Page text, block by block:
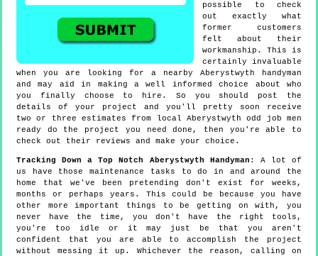
possible to check
out exactly what
former customers
felt about their
workmanship. This is
certainly invaluable
when you are looking for a nearby Aberystwyth handyman
and may aid in making a well informed choice about who
you finally choose to hire. So you should post the
details of your project and you'll pretty soon receive
two or three estimates from local Aberystwyth odd job men
ready do the project you need done, then you're able to
check out their reviews and make your choice.
Tracking Down a Top Notch Aberystwyth Handyman : A lot of
us have those maintenance tasks to do in and around the
home that we've been pretending don't exist for weeks,
months or perhaps years. This could be because you have
other more important things to be getting on with, you
never have the time, you don't have the right tools,
you're too idle or it may just be that you aren't
confident that you are able to accomplish the project
without messing it up. Whichever the reason, calling on